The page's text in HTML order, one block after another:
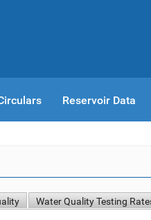
Reservoir Data
Water Quality Testing